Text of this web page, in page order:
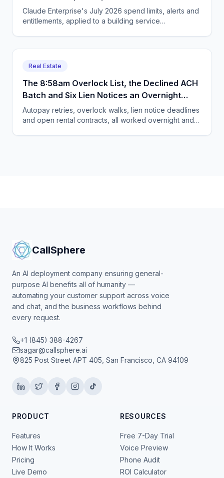
Owner Caps It.
Claude Enterprise's July 2026 spend limits, alerts and
entitlements, applied to a building service
Real Estate
The 8:58am Overlock List, the Declined ACH
Batch and Six Lien Notices an Overnight
Agent Hands Your Manager
Autopay retries, overlock walks, lien notice deadlines
and open rental contracts, all worked overnight and
CallSphere
An AI deployment company ensuring general-
purpose AI benefits all of humanity —
automating your customer support across voice
and chat, and the business workflows behind
every request.
+1 (845) 388-4267
sagar@callsphere.ai
825 Post Street APT 405, San Francisco, CA 94109
PRODUCT
Features
How It Works
Pricing
Live Demo
RESOURCES
Free 7-Day Trial
Voice Preview
Phone Audit
ROI Calculator